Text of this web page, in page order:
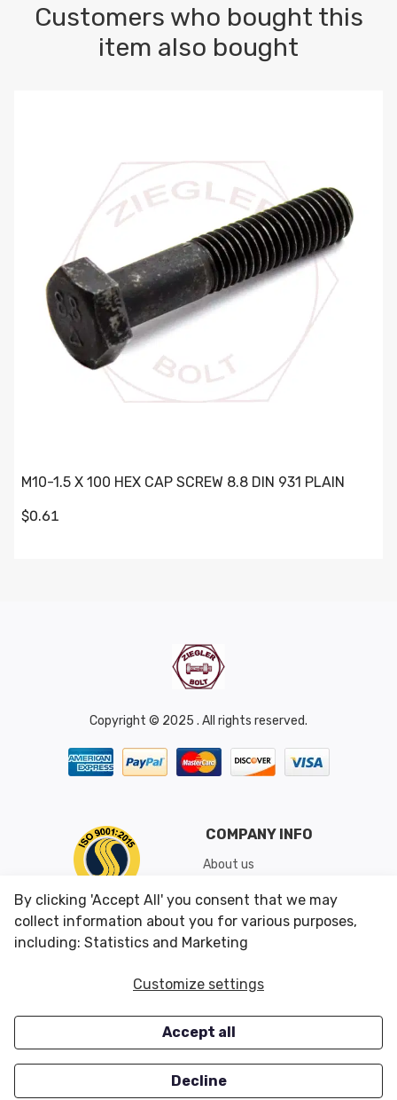
Customers who bought this
item also bought
M10-1.5 X 100 HEX CAP SCREW 8.8 DIN 931 PLAIN
$0.61
Copyright © 2025 . All rights reserved.
COMPANY INFO
About us
Shipping & Returns
Conditions of Use
CUSTOMER SERVICES
Careers
OUR OFFERS
Closeouts
By clicking 'Accept All' you consent that we may
collect information about you for various purposes,
including: Statistics and Marketing
Customize settings
Accept all
Decline